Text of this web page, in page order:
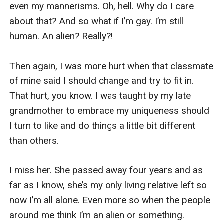
even my mannerisms. Oh, hell. Why do I care
about that? And so what if I’m gay. I’m still
human. An alien? Really?!
Then again, I was more hurt when that classmate
of mine said I should change and try to fit in.
That hurt, you know. I was taught by my late
grandmother to embrace my uniqueness should
I turn to like and do things a little bit different
than others.
I miss her. She passed away four years and as
far as I know, she’s my only living relative left so
now I’m all alone. Even more so when the people
around me think I’m an alien or something.